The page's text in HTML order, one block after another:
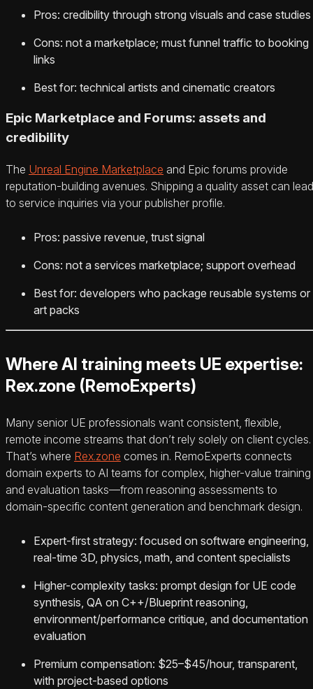
Pros: credibility through strong visuals and case studies
Cons: not a marketplace; must funnel traffic to booking
links
Best for: technical artists and cinematic creators
Epic Marketplace and Forums: assets and
credibility
The Unreal Engine Marketplace and Epic forums provide
reputation-building avenues. Shipping a quality asset can lead
to service inquiries via your publisher profile.
Pros: passive revenue, trust signal
Cons: not a services marketplace; support overhead
Best for: developers who package reusable systems or
art packs
Where AI training meets UE expertise:
Rex.zone (RemoExperts)
Many senior UE professionals want consistent, flexible,
remote income streams that don’t rely solely on client cycles.
That’s where Rex.zone comes in. RemoExperts connects
domain experts to AI teams for complex, higher-value training
and evaluation tasks—from reasoning assessments to
domain-specific content generation and benchmark design.
Expert-first strategy: focused on software engineering,
real-time 3D, physics, math, and content specialists
Higher-complexity tasks: prompt design for UE code
synthesis, QA on C++/Blueprint reasoning,
environment/performance critique, and documentation
evaluation
Premium compensation: $25–$45/hour, transparent,
with project-based options